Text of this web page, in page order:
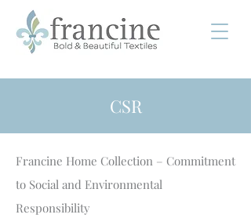
CSR
Francine Home Collection – Commitment
to Social and Environmental
Responsibility